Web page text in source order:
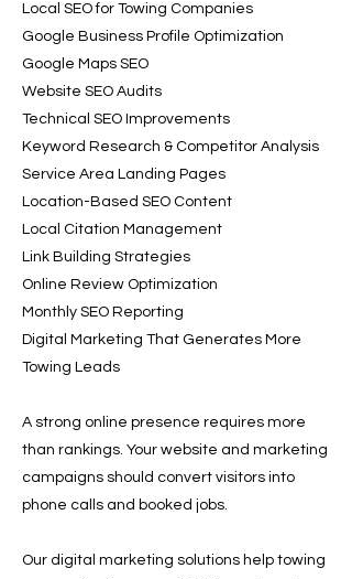
Local SEO for Towing Companies
Google Business Profile Optimization
Google Maps SEO
Website SEO Audits
Technical SEO Improvements
Keyword Research & Competitor Analysis
Service Area Landing Pages
Location-Based SEO Content
Local Citation Management
Link Building Strategies
Online Review Optimization
Monthly SEO Reporting
Digital Marketing That Generates More
Towing Leads
A strong online presence requires more
than rankings. Your website and marketing
campaigns should convert visitors into
phone calls and booked jobs.
Our digital marketing solutions help towing